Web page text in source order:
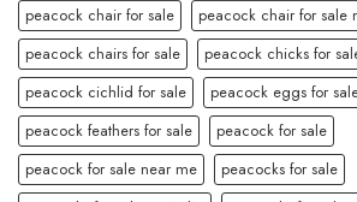
peacock chair for sale
peacock chair for sale
peacock chairs for sale
peacock chicks for
peacock cichlid for sale
peacock eggs for
peacock feathers for sale
peacock for sale
peacock for sale near me
peacocks for sale